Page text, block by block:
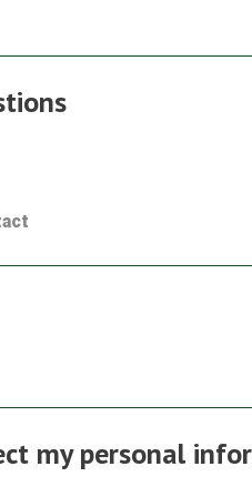
my personal